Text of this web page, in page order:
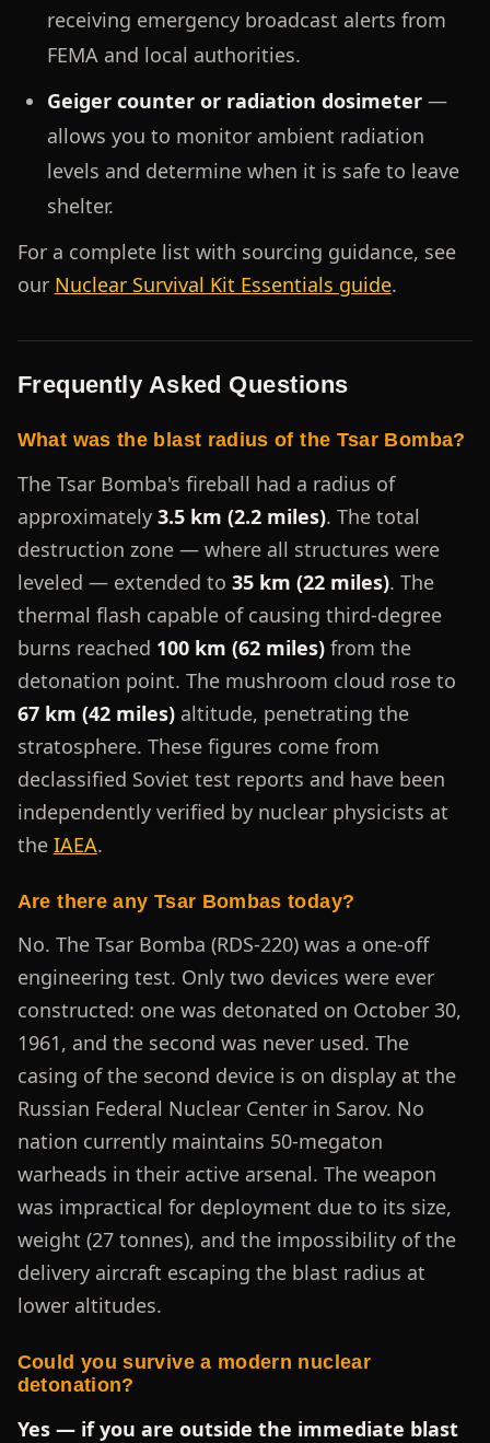
receiving emergency broadcast alerts from
FEMA and local authorities.
Geiger counter or radiation dosimeter—
allows you to monitor ambient radiation
levels and determine when it is safe to leave
shelter.
For a complete list with sourcing guidance, see
our Nuclear Survival Kit Essentials guide.
Frequently Asked Questions
What was the blast radius of the Tsar Bomba?
The Tsar Bomba's fireball had a radius of
approximately 3.5 km (2.2 miles). The total
destruction zone — where all structures were
leveled — extended to 35 km (22 miles). The
thermal flash capable of causing third-degree
burns reached 100 km (62 miles)from the
detonation point. The mushroom cloud rose to
67 km (42 miles)altitude, penetrating the
stratosphere. These figures come from
declassified Soviet test reports and have been
independently verified by nuclear physicists at
the IAEA.
Are there any Tsar Bombas today?
No. The Tsar Bomba (RDS-220) was a one-off
engineering test. Only two devices were ever
constructed: one was detonated on October 30,
1961, and the second was never used. The
casing of the second device is on display at the
Russian Federal Nuclear Center in Sarov. No
nation currently maintains 50-megaton
warheads in their active arsenal. The weapon
was impractical for deployment due to its size,
weight (27 tonnes), and the impossibility of the
delivery aircraft escaping the blast radius at
lower altitudes.
Could you survive a modern nuclear
detonation?
Yes — if you are outside the immediate blast